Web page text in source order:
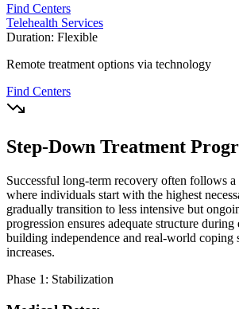
Find Centers
Telehealth Services
Duration: Flexible
Remote treatment options via technology
Find Centers
Step-Down Treatment
Successful long-term recovery often follows
where individuals start with the highest
gradually transition to less intensive but
progression ensures adequate structure
building independence and real-world coping
increases.
Phase 1: Stabilization